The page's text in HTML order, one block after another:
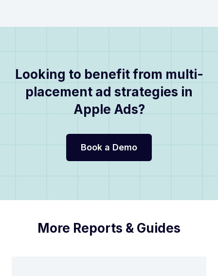
Looking to benefit from multi-
placement ad strategies in
Apple Ads?
Book a Demo
More Reports & Guides